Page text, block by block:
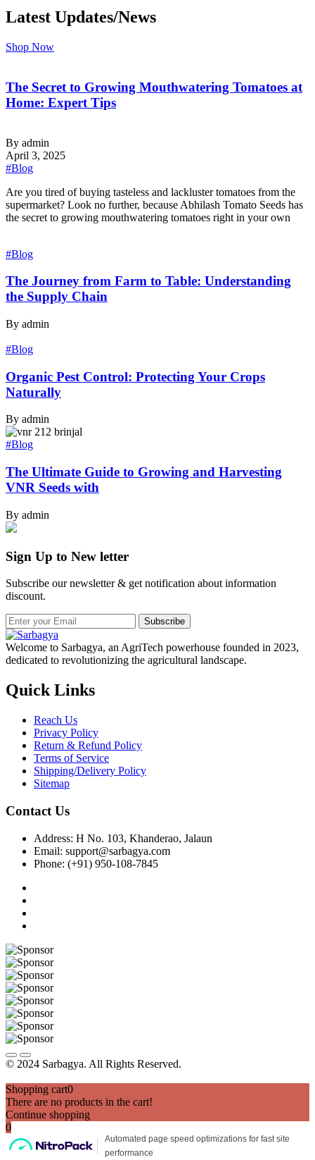
Latest Updates/News
Shop Now
The Secret to Growing Mouthwatering Tomatoes at
Home: Expert Tips
By admin
April 3, 2025
#Blog
‍Are you tired of buying tasteless and lackluster tomatoes from the
supermarket? Look no further, because Abhilash Tomato Seeds has
the secret to growing mouthwatering tomatoes right in your own
#Blog
The Journey from Farm to Table: Understanding
the Supply Chain
By admin
#Blog
Organic Pest Control: Protecting Your Crops
Naturally
By admin
#Blog
The Ultimate Guide to Growing and Harvesting
VNR Seeds with
By admin
Sign Up to New letter
Subscribe our newsletter & get notification about information
discount.
Subscribe
Welcome to Sarbagya, an AgriTech powerhouse founded in 2023,
dedicated to revolutionizing the agricultural landscape.
Quick Links
Reach Us
Privacy Policy
Return & Refund Policy
Terms of Service
Shipping/Delivery Policy
Sitemap
Contact Us
Address: H No. 103, Khanderao, Jalaun
Email: support@sarbagya.com
Phone: (+91) 950-108-7845
© 2024 Sarbagya. All Rights Reserved.
Shopping cart0
There are no products in the cart!
Continue shopping
0